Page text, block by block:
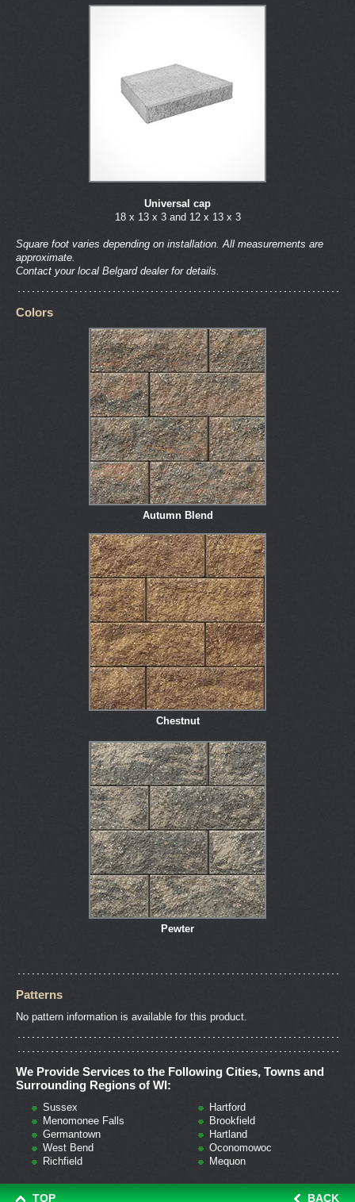
Universal cap
18 x 13 x 3 and 12 x 13 x 3
Square foot varies depending on installation. All measurements are
approximate.
Contact your local Belgard dealer for details.
Colors
Autumn Blend
Chestnut
Pewter
Patterns
No pattern information is available for this product.
We Provide Services to the Following Cities, Towns and
Surrounding Regions of WI:
Sussex
Menomonee Falls
Germantown
West Bend
Richfield
Hartford
Brookfield
Hartland
Oconomowoc
Mequon
TOP BACK